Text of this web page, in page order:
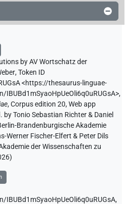
byAV Wortschatz der
,Token ID
<https://thesaurus-linguae-
,
,Corpus edition 20, Web app
Tonio Sebastian Richter & Daniel
Brandenburgische Akademie
Werner Fischer-Elfert & Peter Dils
der Wissenschaften zu
)